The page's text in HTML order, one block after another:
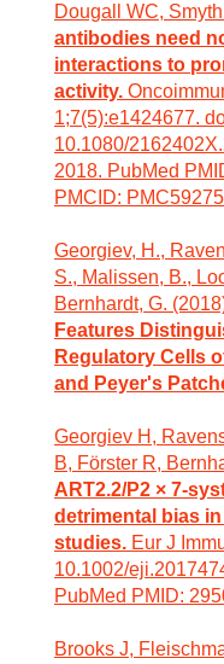
Dougall WC,
antibodies need
interactions to
activity.
1;7(5):e1424677.
10.1080/
2018. PubMed
PMCID:
Georgiev, H.,
S., Malissen, B.,
Bernhardt, G.
Features
Regulatory Cells
and Peyer's
Georgiev H,
B, Förster R,
ART2.2/P2 × 7-
detrimental bias in
studies. Eur J
10.1002/
PubMed PMID:
Brooks J,